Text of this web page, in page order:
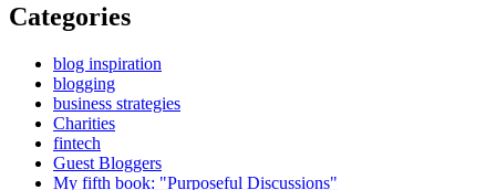
Categories
blog inspiration
blogging
business strategies
Charities
fintech
Guest Bloggers
My fifth book: "Purposeful Discussions"